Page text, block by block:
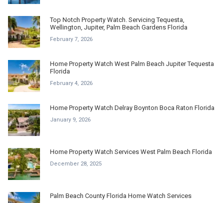
Top Notch Property Watch. Servicing Tequesta,
Wellington, Jupiter, Palm Beach Gardens Florida
February 7, 2026
Home Property Watch West Palm Beach Jupiter Tequesta
Florida
February 4, 2026
Home Property Watch Delray Boynton Boca Raton Florida
January 9, 2026
Home Property Watch Services West Palm Beach Florida
December 28, 2025
Palm Beach County Florida Home Watch Services